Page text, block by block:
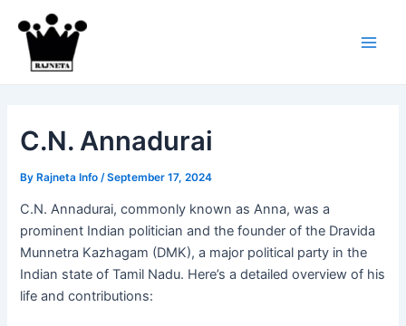
content
C.N. Annadurai
By Rajneta Info/September 17, 2024
C.N. Annadurai, commonly known as Anna, was a
prominent Indian politician and the founder of the Dravida
Munnetra Kazhagam (DMK), a major political party in the
Indian state of Tamil Nadu. Here’s a detailed overview of his
life and contributions: